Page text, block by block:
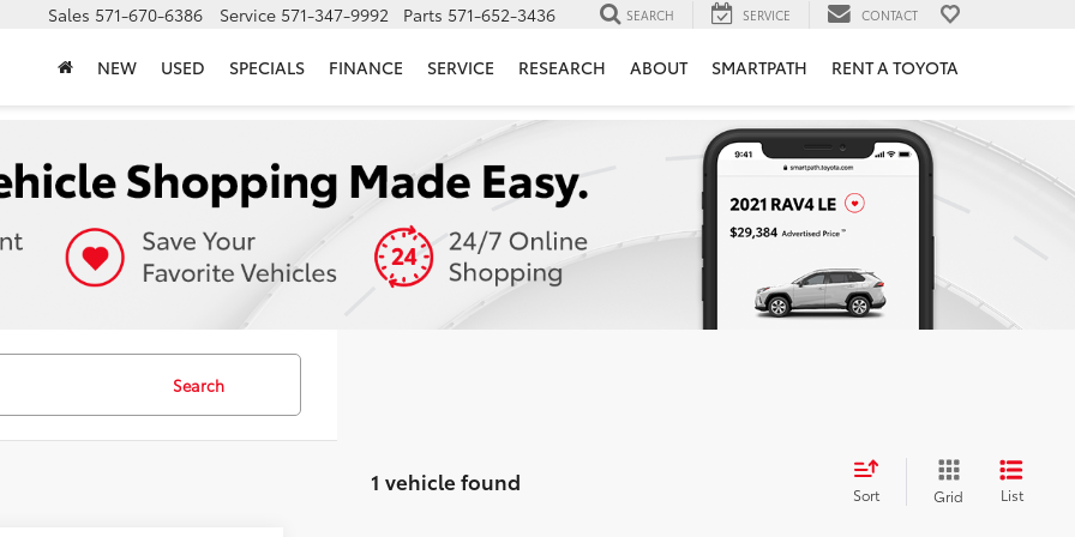
Sales 571-670-6386 Service 571-347-9992 Parts 571-652-3436 SEARCH SERVICE CONTACT
NEW USED SPECIALS FINANCE SERVICE RESEARCH ABOUT SMARTPATH RENT A TOYOTA
Search
1 vehicle found Sort Grid List